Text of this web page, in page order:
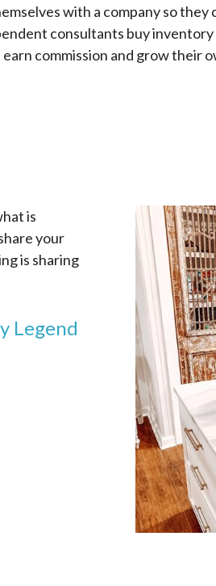
with a company so they
consultants buy
commission and grow their
is
your
is sharing
Legend